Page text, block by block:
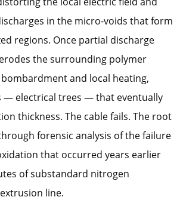
in the micro-voids that form
regions. Once partial discharge
the surrounding polymer
and local heating,
— electrical trees — that eventually
thickness. The cable fails. The root
forensic analysis of the failure
that occurred years earlier
of substandard nitrogen
line.